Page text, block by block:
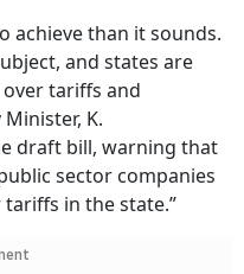
achieve than it sounds.
and states are
tariffs and
K.
draft bill, warning that
sector companies
in the state.”